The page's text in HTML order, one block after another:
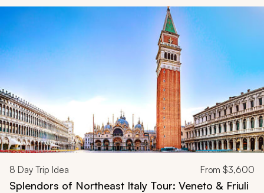
8 Day Trip Idea From $3,600
Splendors of Northeast Italy Tour: Veneto & Friuli